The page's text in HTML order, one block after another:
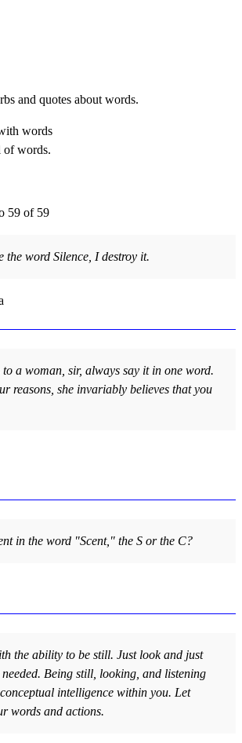
and quotes about words.
words.
59 of 59
the word Silence, I destroy it.
to a woman, sir, always say it in one word.
reasons, she invariably believes that you
in the word "Scent," the S or the C?
the ability to be still. Just look and just
Being still, looking, and listening
intelligence within you. Let
words and actions.